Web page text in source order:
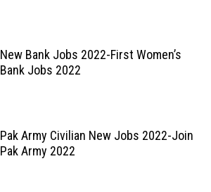
New Bank Jobs 2022-First Women’s
Bank Jobs 2022
Pak Army Civilian New Jobs 2022-Join
Pak Army 2022